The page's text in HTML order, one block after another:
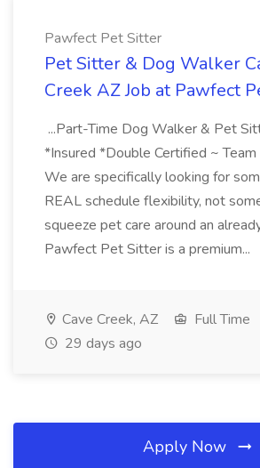
Pawfect Pet Sitter
Pet Sitter & Dog Walker
Creek AZ Job at Pawfect
...Part-Time Dog Walker & Pet
*Insured *Double Certified ~ Team
We are specifically looking for
REAL schedule flexibility, not
squeeze pet care around an
Pawfect Pet Sitter is a premium...
Cave Creek, AZ
Full Time
29 days ago
Apply Now